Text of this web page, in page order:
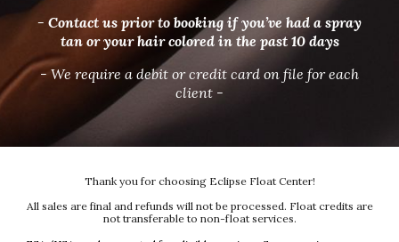
- Contact us prior to booking if you’ve had a spray
tan or your hair colored in the past 10 days
- We require a debit or credit card on file for each
client -
Thank you for choosing Eclipse Float Center!
All sales are final and refunds will not be processed. Float credits are
not transferable to non-float services.